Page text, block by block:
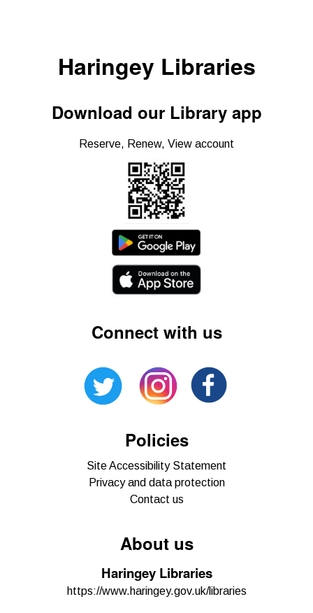
Haringey Libraries
Download our Library app
Reserve, Renew, View account
Connect with us
Policies
Site Accessibility Statement
Privacy and data protection
Contact us
About us
Haringey Libraries
https://www.haringey.gov.uk/libraries